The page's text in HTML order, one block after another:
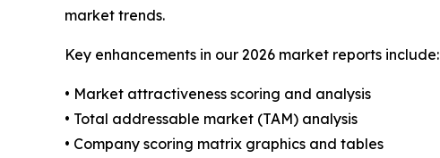
market trends.
Key enhancements in our 2026 market reports include:
• Market attractiveness scoring and analysis
• Total addressable market (TAM) analysis
• Company scoring matrix graphics and tables